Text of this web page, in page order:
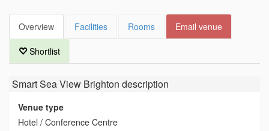
Overview Facilities Rooms Email venue
Shortlist
Smart Sea View Brighton description
Venue type
Hotel / Conference Centre